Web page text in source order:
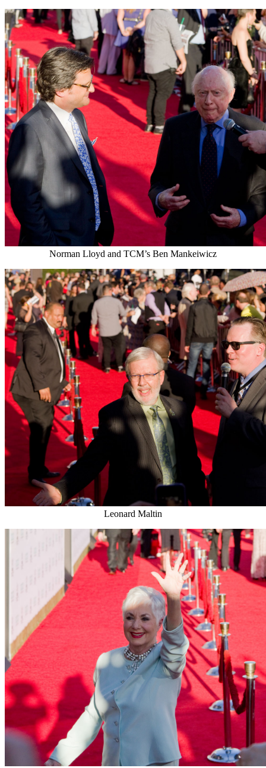
Norman Lloyd and TCM’s Ben Mankeiwicz
Leonard Maltin